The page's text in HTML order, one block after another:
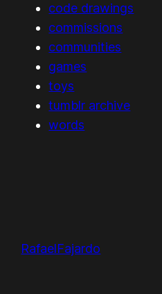
code drawings
commissions
communities
games
toys
tumblr archive
words
RafaelFajardo